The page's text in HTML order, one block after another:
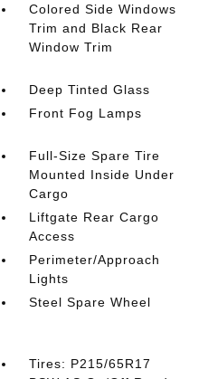
Colored Side Windows
Trim and Black Rear
Window Trim
Deep Tinted Glass
Front Fog Lamps
Full-Size Spare Tire
Mounted Inside Under
Cargo
Liftgate Rear Cargo
Access
Perimeter/Approach
Lights
Steel Spare Wheel
Tires: P215/65R17